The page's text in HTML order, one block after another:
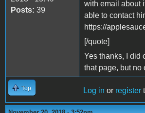
Posts: 39
with email about
able to contact
https://
[/quote]
Yes thanks, I did
that page, but no
Top Log in or register